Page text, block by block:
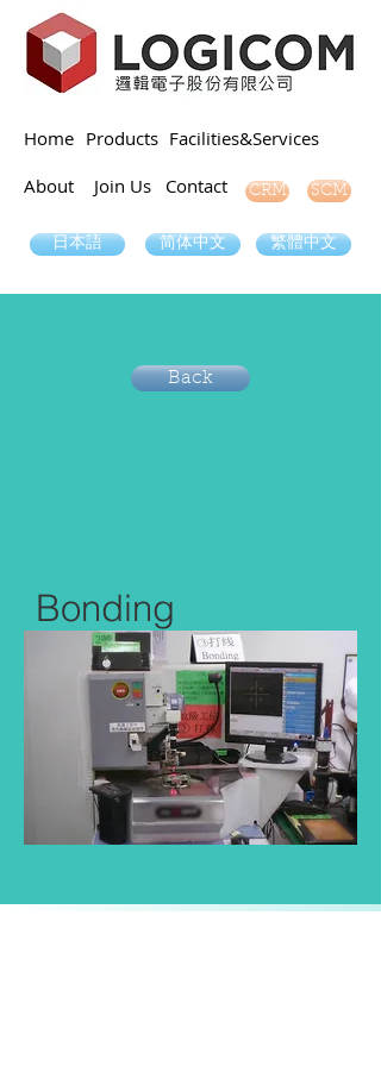
Home
About
Products
Join Us
Facilities&Services
Contact
CRM SCM
日本語 简体中文 繁體中文
Back
Bonding
Utilize 12 COB machines to enable
the use of less expensive bare chip.
Each sample is tested after COB to
ensure success before automated
sealing epoxy and curing.